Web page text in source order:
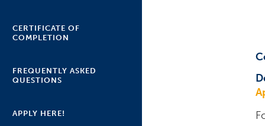
CERTIFICATE OF
COMPLETION
FREQUENTLY ASKED
QUESTIONS
APPLY HERE!